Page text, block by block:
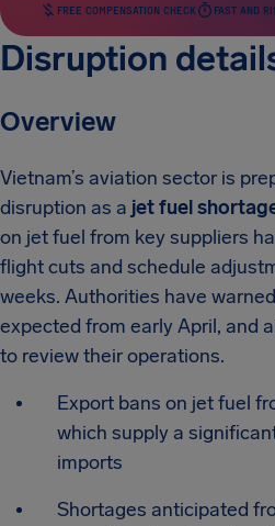
FREE COMPENSATION CHECK FAST AND
Disruption
Overview
Vietnam’s aviation sector is
disruption as a jet fuel
on jet fuel from key suppliers
flight cuts and schedule
weeks. Authorities have
expected from early April, and
to review their operations.
Export bans on jet fuel
which supply a
imports
Shortages anticipated